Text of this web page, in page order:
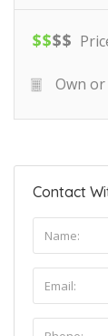
$$$$
Own
Contact